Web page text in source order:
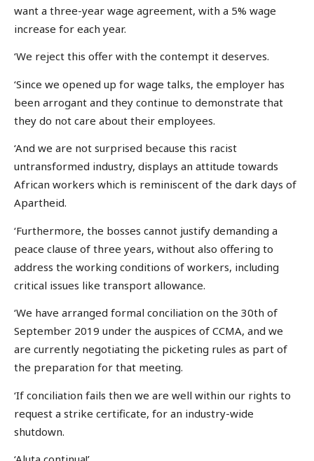
want a three-year wage agreement, with a 5% wage
increase for each year.
‘We reject this offer with the contempt it deserves.
‘Since we opened up for wage talks, the employer has
been arrogant and they continue to demonstrate that
they do not care about their employees.
‘And we are not surprised because this racist
untransformed industry, displays an attitude towards
African workers which is reminiscent of the dark days of
Apartheid.
‘Furthermore, the bosses cannot justify demanding a
peace clause of three years, without also offering to
address the working conditions of workers, including
critical issues like transport allowance.
‘We have arranged formal conciliation on the 30th of
September 2019 under the auspices of CCMA, and we
are currently negotiating the picketing rules as part of
the preparation for that meeting.
‘If conciliation fails then we are well within our rights to
request a strike certificate, for an industry-wide
shutdown.